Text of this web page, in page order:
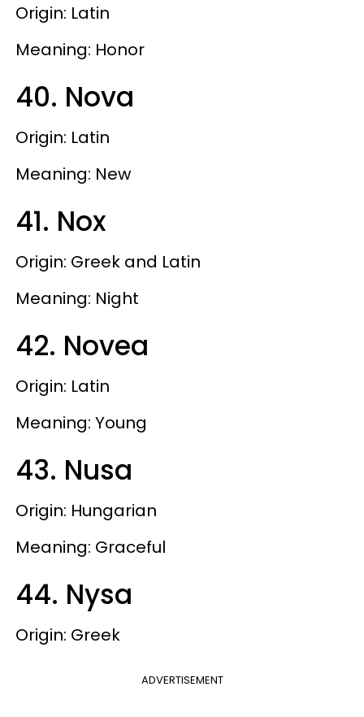
Origin: Latin
Meaning: Honor
40. Nova
Origin: Latin
Meaning: New
41. Nox
Origin: Greek and Latin
Meaning: Night
42. Novea
Origin: Latin
Meaning: Young
43. Nusa
Origin: Hungarian
Meaning: Graceful
44. Nysa
Origin: Greek
ADVERTISEMENT